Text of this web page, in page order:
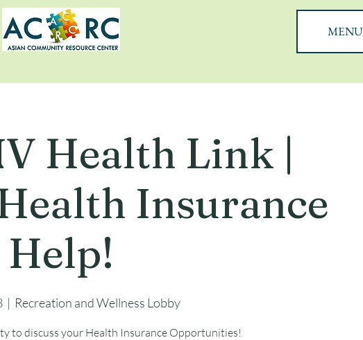
MENU
Health Link |
Insurance
Help!
  |
Recreation and Wellness Lobby
to discuss your Health Insurance Opportunities!